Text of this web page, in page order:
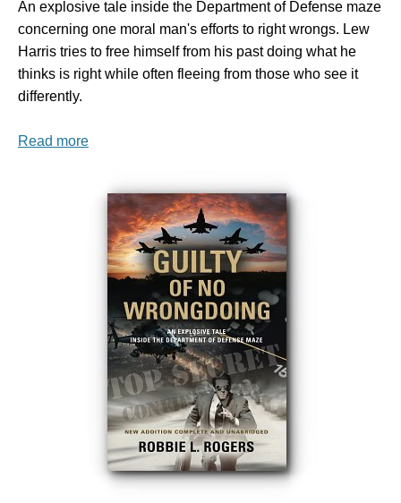
An explosive tale inside the Department of Defense maze
concerning one moral man's efforts to right wrongs. Lew
Harris tries to free himself from his past doing what he
thinks is right while often fleeing from those who see it
differently.
Read more